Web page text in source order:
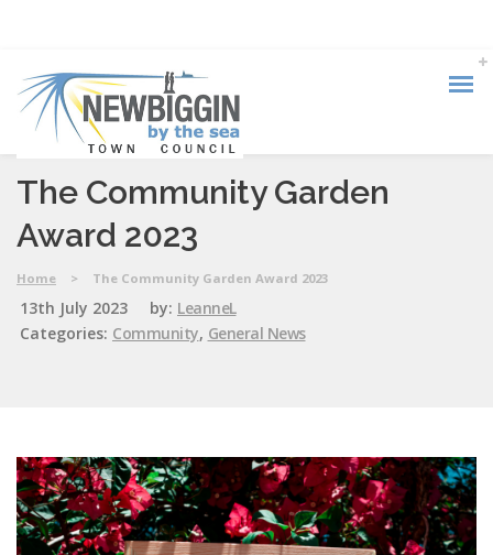
The Community Garden
Award 2023
Home > The Community Garden Award 2023
13th July 2023 by: LeanneL
Categories: Community, General News